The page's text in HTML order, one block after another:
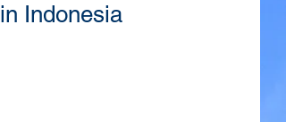
in Indonesia